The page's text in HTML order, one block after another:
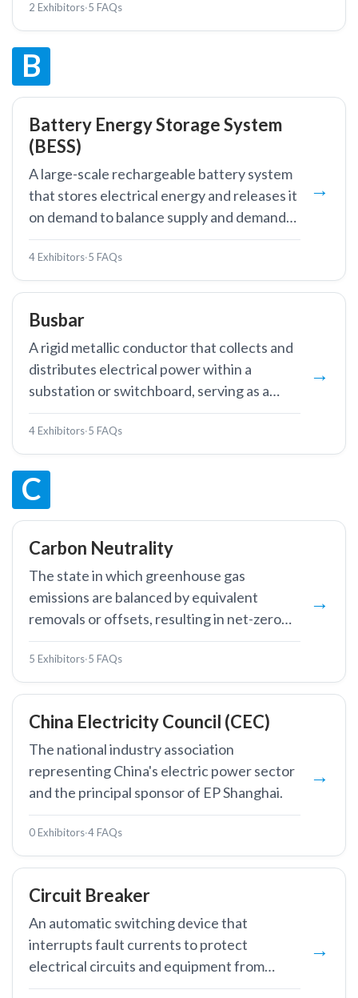
inference workloads.
2 Exhibitors·5 FAQs
B
Battery Energy Storage System
(BESS)
A large-scale rechargeable battery system
that stores electrical energy and releases it
on demand to balance supply and demand
on the power grid.
4 Exhibitors·5 FAQs
Busbar
A rigid metallic conductor that collects and
distributes electrical power within a
substation or switchboard, serving as a
common connection point for multiple
circuits.
4 Exhibitors·5 FAQs
C
Carbon Neutrality
The state in which greenhouse gas
emissions are balanced by equivalent
removals or offsets, resulting in net-zero
carbon dioxide emissions.
5 Exhibitors·5 FAQs
China Electricity Council (CEC)
The national industry association
representing China's electric power sector
and the principal sponsor of EP Shanghai.
0 Exhibitors·4 FAQs
Circuit Breaker
An automatic switching device that
interrupts fault currents to protect
electrical circuits and equipment from
damage.